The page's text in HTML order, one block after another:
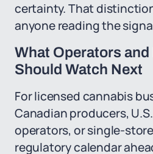
certainty. That
anyone reading the
What Operators
Should Watch Next
For licensed cannabis
Canadian producers,
operators, or single-
regulatory calendar